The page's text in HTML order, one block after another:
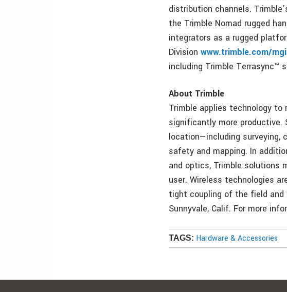
distribution channels.
the Trimble Nomad rugged
integrators as a rugged
Divisionwww.trimble.com/
including Trimble Terrasync™
About Trimble
Trimble applies technology to
significantly more productive.
location—including surveying,
safety and mapping. In
and optics, Trimble
user. Wireless technologies
tight coupling of the field and
Sunnyvale, Calif. For more
TAGS: Hardware & Accessories